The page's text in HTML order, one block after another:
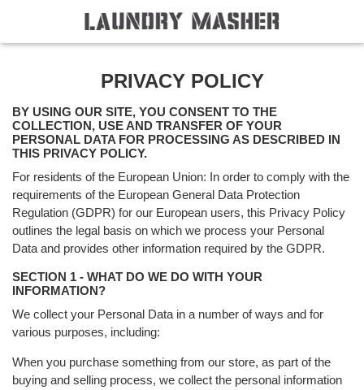
PRIVACY POLICY
BY USING OUR SITE, YOU CONSENT TO THE
COLLECTION, USE AND TRANSFER OF YOUR
PERSONAL DATA FOR PROCESSING AS DESCRIBED IN
THIS PRIVACY POLICY.
For residents of the European Union: In order to comply with the
requirements of the European General Data Protection
Regulation (GDPR) for our European users, this Privacy Policy
outlines the legal basis on which we process your Personal
Data and provides other information required by the GDPR.
SECTION 1 - WHAT DO WE DO WITH YOUR
INFORMATION?
We collect your Personal Data in a number of ways and for
various purposes, including:
When you purchase something from our store, as part of the
buying and selling process, we collect the personal information